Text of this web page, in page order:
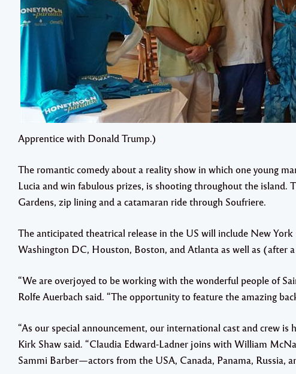
Apprentice with Donald Trump.)
The romantic comedy about a reality show in which one young
Lucia and win fabulous prizes, is shooting throughout the
Gardens, zip lining and a catamaran ride through Soufriere.
The anticipated theatrical release in the US will include New York
Washington DC, Houston, Boston, and Atlanta as well as (after
“We are overjoyed to be working with the wonderful people of
Rolfe Auerbach said. “The opportunity to feature the amazing
“As our special announcement, our international cast and crew
Kirk Shaw said. “Claudia Edward-Ladner joins with William
Sammi Barber—actors from the USA, Canada, Panama, Russia,